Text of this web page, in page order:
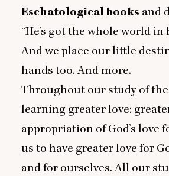
Eschatological books and
“He’s got the whole world in
And we place our little
hands too. And more.
Throughout our study of the
learning greater love:
appropriation of God’s love
us to have greater love for
and for ourselves. All our